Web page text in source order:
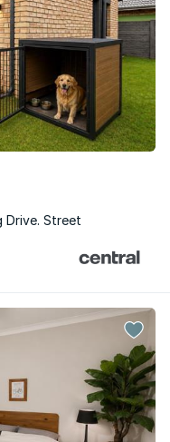
Drive. Street